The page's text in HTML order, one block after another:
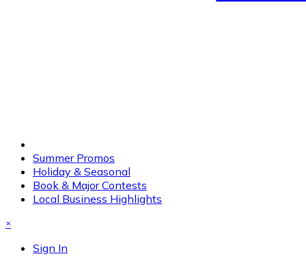
Summer Promos
Holiday & Seasonal
Book & Major Contests
Local Business Highlights
×
Sign In